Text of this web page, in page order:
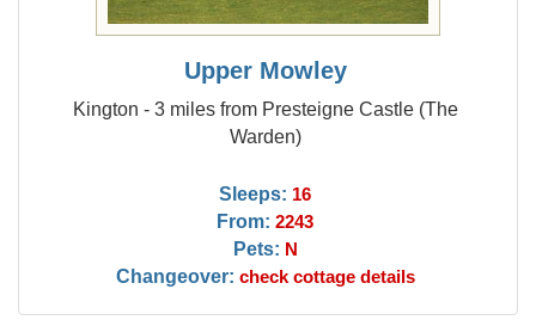
Upper Mowley
Kington - 3 miles from Presteigne Castle (The
Warden)
Sleeps: 16
From: 2243
Pets: N
Changeover: check cottage details